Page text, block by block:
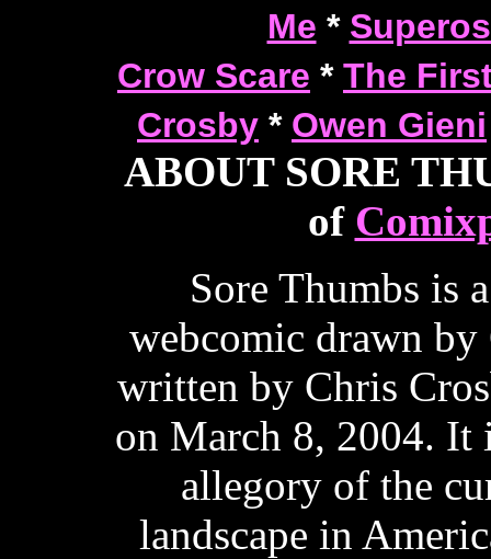
Me *
Crow Scare * The
Crosby * Owen Gieni
ABOUT SORE
of
Sore Thumbs is
webcomic drawn
written by Chris
on March 8, 2004. It
allegory of the
landscape in